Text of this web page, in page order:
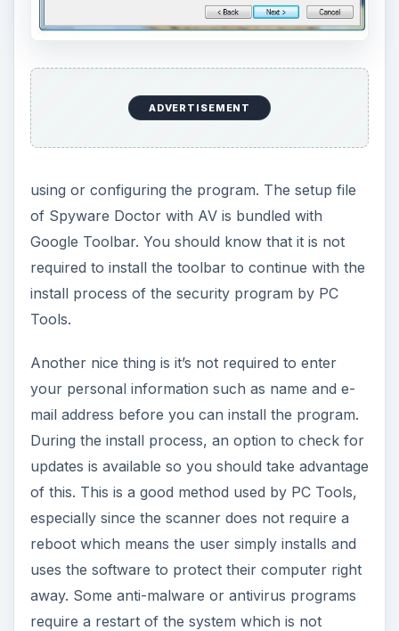
ADVERTISEMENT
using or configuring the program. The setup file
of Spyware Doctor with AV is bundled with
Google Toolbar. You should know that it is not
required to install the toolbar to continue with the
install process of the security program by PC
Tools.
Another nice thing is it’s not required to enter
your personal information such as name and e-
mail address before you can install the program.
During the install process, an option to check for
updates is available so you should take advantage
of this. This is a good method used by PC Tools,
especially since the scanner does not require a
reboot which means the user simply installs and
uses the software to protect their computer right
away. Some anti-malware or antivirus programs
require a restart of the system which is not